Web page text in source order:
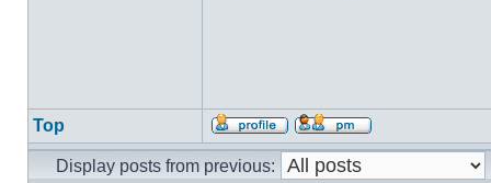
Top
Display posts from previous: